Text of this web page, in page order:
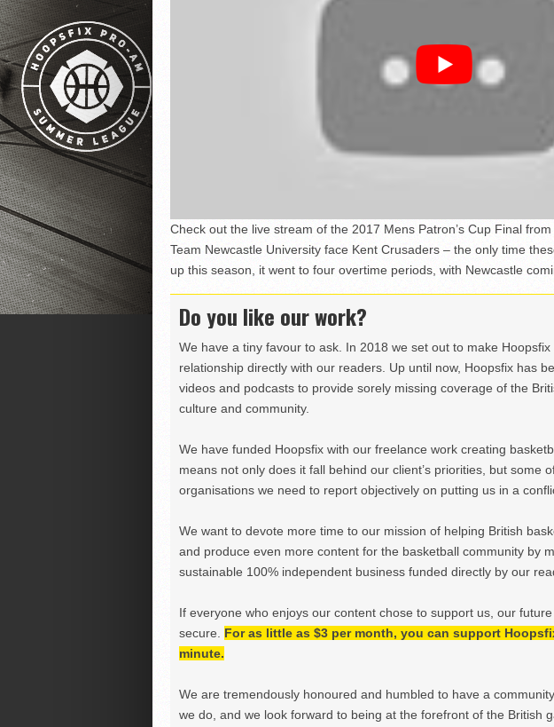
Check out the live stream of the 2017 Mens Patron’s Cup Final
Team Newcastle University face Kent Crusaders – the only time
up this season, it went to four overtime periods, with Newcastle
Do you like our work?
We have a tiny favour to ask. In 2018 we set out to make
relationship directly with our readers. Up until now, Hoopsfix has
videos and podcasts to provide sorely missing coverage of the
culture and community.
We have funded Hoopsfix with our freelance work creating
means not only does it fall behind our client’s priorities, but some
organisations we need to report objectively on putting us in a
We want to devote more time to our mission of helping British
and produce even more content for the basketball community by
sustainable 100% independent business funded directly by our
If everyone who enjoys our content chose to support us, our
secure. For as little as $3 per month, you can support
minute.
We are tremendously honoured and humbled to have a
we do, and we look forward to being at the forefront of the British